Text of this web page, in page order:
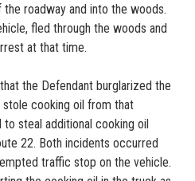
roadway and into the woods.
fled through the woods and
at that time.
the Defendant burglarized the
stole cooking oil from that
steal additional cooking oil
22. Both incidents occurred
traffic stop on the vehicle.